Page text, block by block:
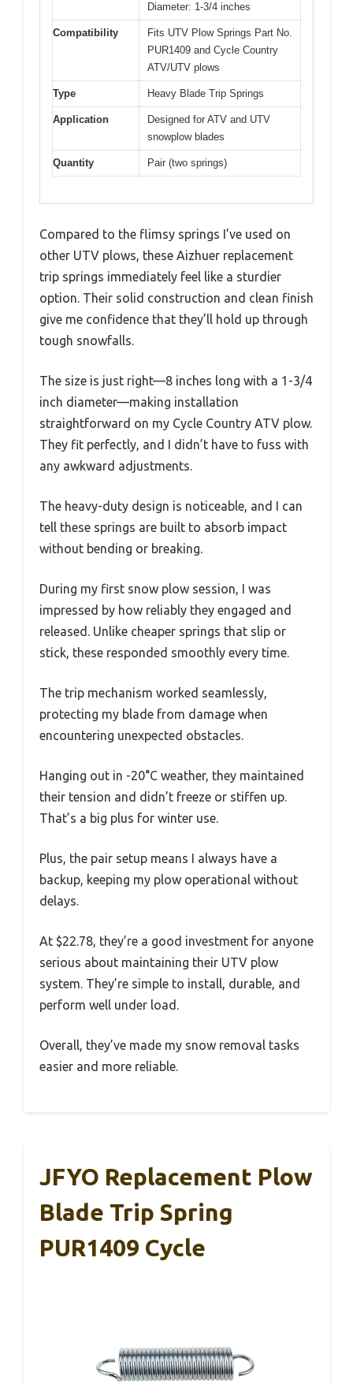
Diameter: 1-3/4 inches
Compatibility
Fits UTV Plow Springs Part No.
PUR1409 and Cycle Country
ATV/UTV plows
Type Heavy Blade Trip Springs
Application
Designed for ATV and UTV
snowplow blades
Quantity Pair (two springs)
Compared to the flimsy springs I’ve used on
other UTV plows, these Aizhuer replacement
trip springs immediately feel like a sturdier
option. Their solid construction and clean finish
give me confidence that they’ll hold up through
tough snowfalls.
The size is just right—8 inches long with a 1-3/4
inch diameter—making installation
straightforward on my Cycle Country ATV plow.
They fit perfectly, and I didn’t have to fuss with
any awkward adjustments.
The heavy-duty design is noticeable, and I can
tell these springs are built to absorb impact
without bending or breaking.
During my first snow plow session, I was
impressed by how reliably they engaged and
released. Unlike cheaper springs that slip or
stick, these responded smoothly every time.
The trip mechanism worked seamlessly,
protecting my blade from damage when
encountering unexpected obstacles.
Hanging out in -20°C weather, they maintained
their tension and didn’t freeze or stiffen up.
That’s a big plus for winter use.
Plus, the pair setup means I always have a
backup, keeping my plow operational without
delays.
At $22.78, they’re a good investment for anyone
serious about maintaining their UTV plow
system. They’re simple to install, durable, and
perform well under load.
Overall, they’ve made my snow removal tasks
easier and more reliable.
JFYO Replacement Plow
Blade Trip Spring
PUR1409 Cycle